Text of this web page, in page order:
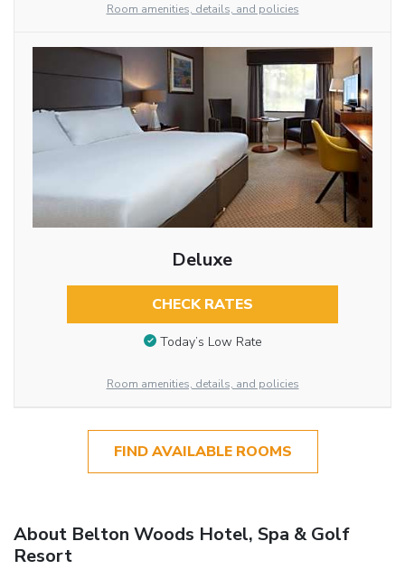
Room amenities, details, and policies
Deluxe
CHECK RATES
Today’s Low Rate
Room amenities, details, and policies
FIND AVAILABLE ROOMS
About Belton Woods Hotel, Spa & Golf
Resort